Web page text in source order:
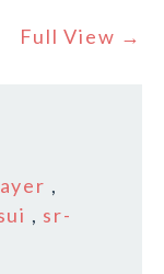
Full View →
,
, sr-